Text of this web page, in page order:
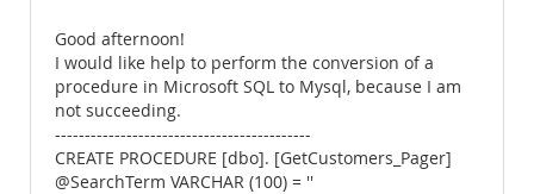
Good afternoon!
I would like help to perform the conversion of a
procedure in Microsoft SQL to Mysql, because I am
not succeeding.
-------------------------------------------
CREATE PROCEDURE [dbo]. [GetCustomers_Pager]
@SearchTerm VARCHAR (100) = ''